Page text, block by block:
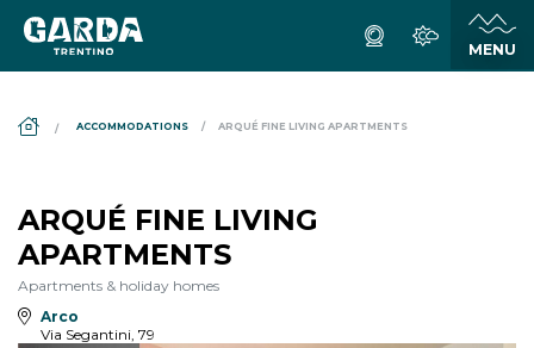
ACCOMMODATIONS ARQUÉ FINE LIVING APARTMENTS
ARQUÉ FINE LIVING
APARTMENTS
Apartments & holiday homes
Arco
Via Segantini, 79